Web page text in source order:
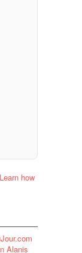
Learn how
Alanis